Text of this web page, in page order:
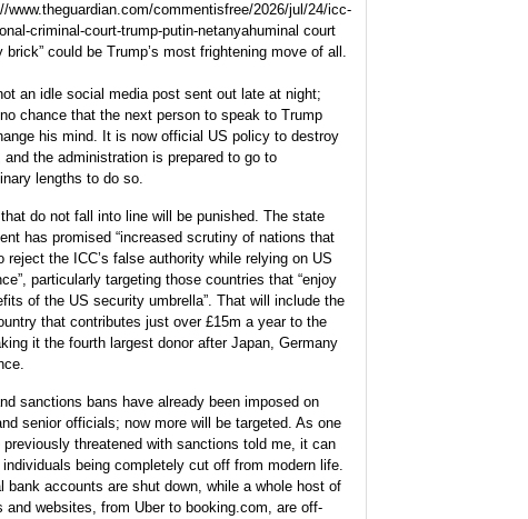
www.theguardian.com/commentisfree/2026/jul/24/icc-
criminal-court-trump-putin-netanyahuminal court
brick” could be Trump’s most frightening move of all.
an idle social media post sent out late at night;
chance that the next person to speak to Trump
his mind. It is now official US policy to destroy
and the administration is prepared to go to
lengths to do so.
do not fall into line will be punished. The state
has promised “increased scrutiny of nations that
reject the ICC’s false authority while relying on US
particularly targeting those countries that “enjoy
of the US security umbrella”. That will include the
that contributes just over £15m a year to the
it the fourth largest donor after Japan, Germany
sanctions bans have already been imposed on
senior officials; now more will be targeted. As one
previously threatened with sanctions told me, it can
being completely cut off from modern life.
bank accounts are shut down, while a whole host of
and websites, from Uber to booking.com, are off-